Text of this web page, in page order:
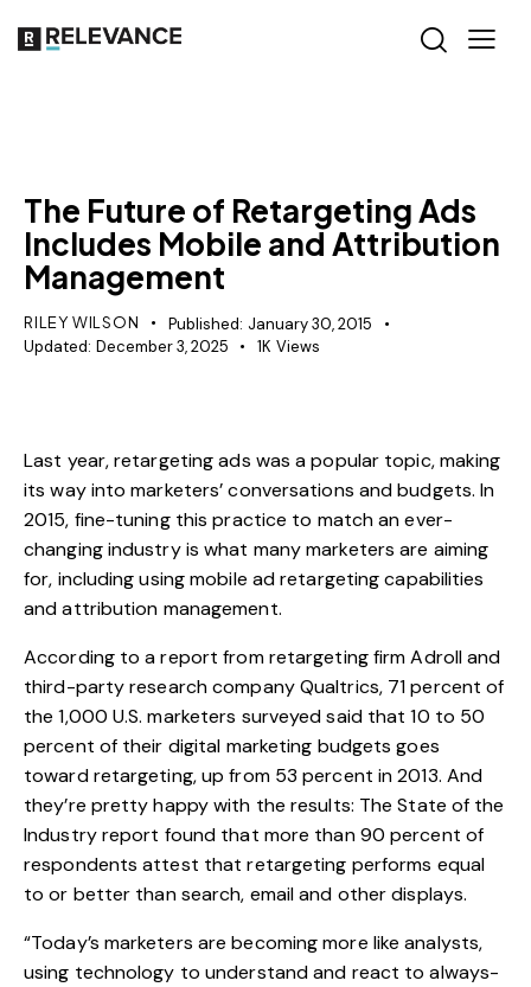
The Future of Retargeting Ads
Includes Mobile and Attribution
Management
RILEY WILSON Published: January 30, 2015
Updated: December 3, 2025 1K Views
Last year, retargeting ads was a popular topic, making
its way into marketers’ conversations and budgets. In
2015, fine-tuning this practice to match an ever-
changing industry is what many marketers are aiming
for, including using mobile ad retargeting capabilities
and attribution management.
According to a report from retargeting firm Adroll and
third-party research company Qualtrics, 71 percent of
the 1,000 U.S. marketers surveyed said that 10 to 50
percent of their digital marketing budgets goes
toward retargeting, up from 53 percent in 2013. And
they’re pretty happy with the results: The State of the
Industry report found that more than 90 percent of
respondents attest that retargeting performs equal
to or better than search, email and other displays.
“Today’s marketers are becoming more like analysts,
using technology to understand and react to always-